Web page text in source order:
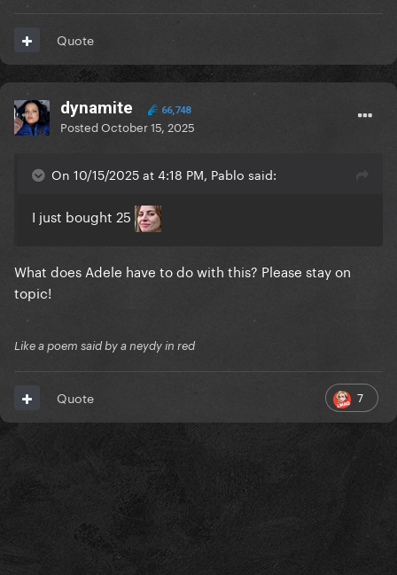
Quote
dynamite 66,748
PostedOctober 15, 2025
On 10/15/2025 at 4:18 PM, Pablo said:
I just bought 25
What does Adele have to do with this? Please stay on
topic!
Like a poem said by a neydy in red
7
Quote